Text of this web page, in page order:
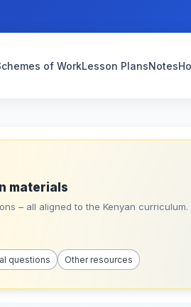
of WorkLesson PlansNotes
materials
– all aligned to the Kenyan curriculum.
questions Other resources